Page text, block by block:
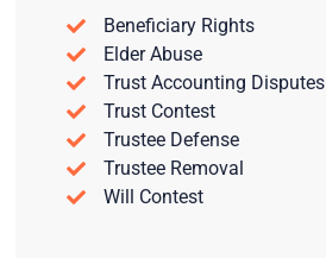
Beneficiary Rights
Elder Abuse
Trust Accounting Disputes
Trust Contest
Trustee Defense
Trustee Removal
Will Contest